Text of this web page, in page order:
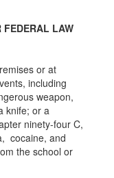
FEDERAL LAW
or at
including
weapon,
knife; or a
ninety-four C,
cocaine, and
the school or